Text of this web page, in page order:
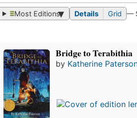
Most Editions Details Grid —
Bridge to Terabithia
by Katherine